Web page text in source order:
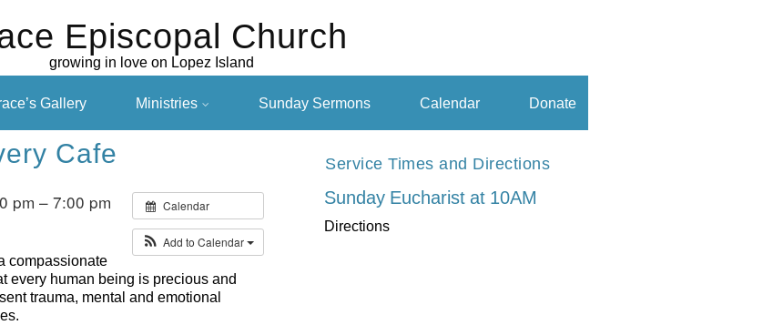
Episcopal Church
growing in love on Lopez Island
Gallery Ministries Sunday Sermons Calendar Donate
Cafe
Calendar
Add to Calendar
pm – 7:00 pm
compassionate
every human being is precious and
trauma, mental and emotional
Service Times and Directions
Sunday Eucharist at 10AM
Directions